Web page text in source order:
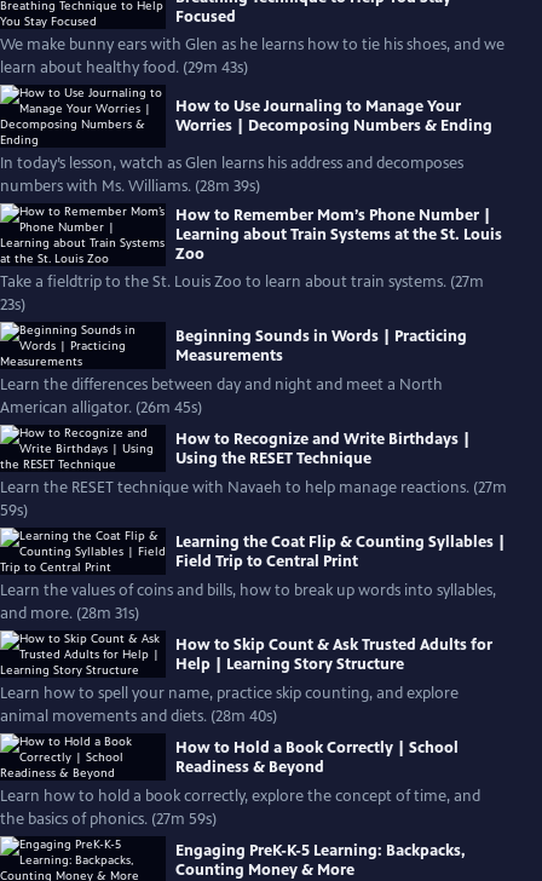
Focused
We make bunny ears with Glen as he learns how to tie his shoes, and we
learn about healthy food. (29m 43s)
How to Use Journaling to Manage Your
Worries | Decomposing Numbers & Ending
In today’s lesson, watch as Glen learns his address and decomposes
numbers with Ms. Williams. (28m 39s)
How to Remember Mom’s Phone Number |
Learning about Train Systems at the St. Louis
Zoo
Take a fieldtrip to the St. Louis Zoo to learn about train systems. (27m
23s)
Beginning Sounds in Words | Practicing
Measurements
Learn the differences between day and night and meet a North
American alligator. (26m 45s)
How to Recognize and Write Birthdays |
Using the RESET Technique
Learn the RESET technique with Navaeh to help manage reactions. (27m
59s)
Learning the Coat Flip & Counting Syllables |
Field Trip to Central Print
Learn the values of coins and bills, how to break up words into syllables,
and more. (28m 31s)
How to Skip Count & Ask Trusted Adults for
Help | Learning Story Structure
Learn how to spell your name, practice skip counting, and explore
animal movements and diets. (28m 40s)
How to Hold a Book Correctly | School
Readiness & Beyond
Learn how to hold a book correctly, explore the concept of time, and
the basics of phonics. (27m 59s)
Engaging PreK-K-5 Learning: Backpacks,
Counting Money & More